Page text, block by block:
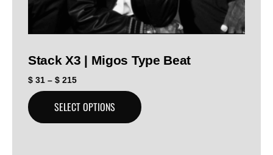
Stack X3 | Migos Type Beat
$ 31 – $ 215
SELECT OPTIONS